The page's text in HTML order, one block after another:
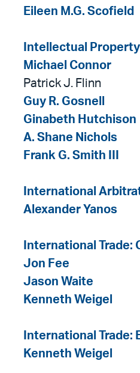
Eileen M.G. Scofield
Intellectual Property
Michael Connor
Patrick J. Flinn
Guy R. Gosnell
Ginabeth Hutchison
A. Shane Nichols
Frank G. Smith III
International
Alexander Yanos
International Trade:
Jon Fee
Jason Waite
Kenneth Weigel
International Trade:
Kenneth Weigel